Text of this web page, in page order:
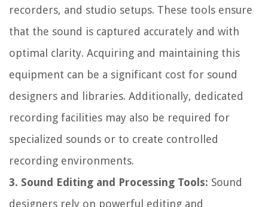
recorders, and studio setups. These tools ensure
that the sound is captured accurately and with
optimal clarity. Acquiring and maintaining this
equipment can be a significant cost for sound
designers and libraries. Additionally, dedicated
recording facilities may also be required for
specialized sounds or to create controlled
recording environments.
3. Sound Editing and Processing Tools: Sound
designers rely on powerful editing and